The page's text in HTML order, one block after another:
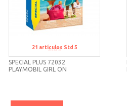
Std 5
SPECIAL PLUS 72032
PLAYMOBIL GIRL ON
21 artículos Std 5